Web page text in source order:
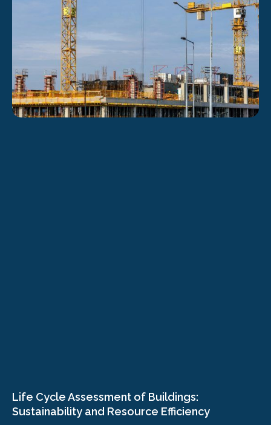
Life Cycle Assessment of Buildings:
Sustainability and Resource Efficiency